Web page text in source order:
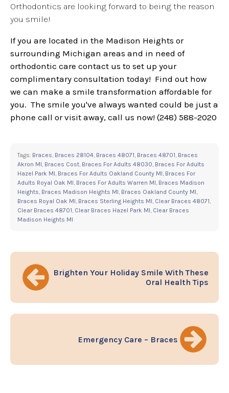
Orthodontics are looking forward to being the reason
you smile!
If you are located in the Madison Heights or
surrounding Michigan areas and in need of
orthodontic care contact us to set up your
complimentary consultation today! Find out how
we can make a smile transformation affordable for
you. The smile you've always wanted could be just a
phone call or visit away, call us now! (248) 588-2020
Tags: Braces, Braces 28104, Braces 48071, Braces 48701, Braces
Akron MI, Braces Cost, Braces For Adults 48030, Braces For Adults
Hazel Park MI, Braces For Adults Oakland County MI, Braces For
Adults Royal Oak MI, Braces For Adults Warren MI, Braces Madison
Heights, Braces Madison Heights MI, Braces Oakland County MI,
Braces Royal Oak MI, Braces Sterling Heights MI, Clear Braces 48071,
Clear Braces 48701, Clear Braces Hazel Park MI, Clear Braces
Madison Heights MI
Brighten Your Holiday Smile With These
Oral Health Tips
Emergency Care – Braces